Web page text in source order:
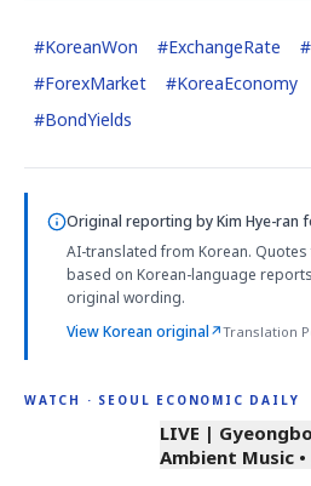
#KoreanWon #ExchangeRate #
#ForexMarket #KoreaEconomy
#BondYields
Original reporting byKim Hye-ran
AI-translated from Korean.
based on Korean-language
original wording.
View Korean original↗Translation
WATCH · SEOUL ECONOMIC DAILY
LIVE |
Ambient Music